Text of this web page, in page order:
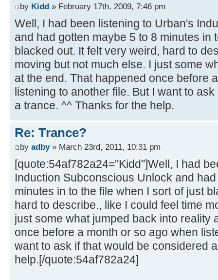
by Kidd » February 17th, 2009, 7:46 pm
Well, I had been listening to Urban's
and had gotten maybe 5 to 8 minutes in
blacked out. It felt very weird, hard to
moving but not much else. I just some
at the end. That happened once before
listening to another file. But I want to
a trance. ^^ Thanks for the help.
Re: Trance?
by adby» March 23rd, 2011, 10:31 pm
[quote:54af782a24="Kidd"]Well, I had
Induction Subconscious Unlock and
minutes in to the file when I sort of just
hard to describe., like I could feel time
just some what jumped back into reality
once before a month or so ago when
want to ask if that would be considered
help.[/quote:54af782a24]